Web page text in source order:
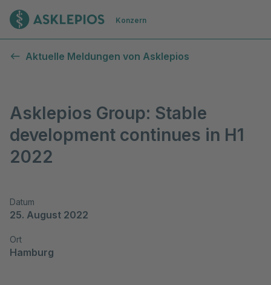
Zur Startseite
Konzern
Aktuelle Meldungen von Asklepios
Asklepios Group: Stable
development continues in H1
2022
Datum
25. August 2022
Ort
Hamburg